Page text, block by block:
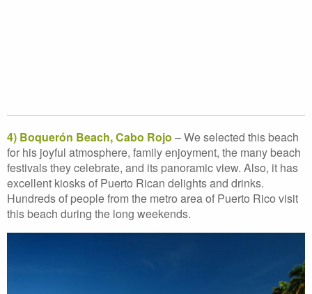
4) Boquerón Beach, Cabo Rojo – We selected this beach
for his joyful atmosphere, family enjoyment, the many beach
festivals they celebrate, and its panoramic view. Also, it has
excellent kiosks of Puerto Rican delights and drinks.
Hundreds of people from the metro area of Puerto Rico visit
this beach during the long weekends.